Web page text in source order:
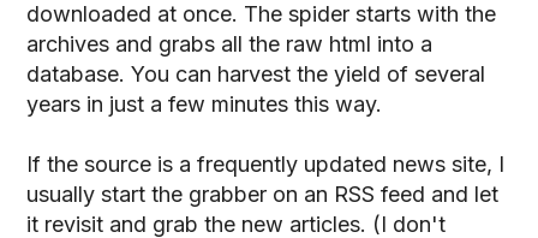
downloaded at once. The spider starts with the
archives and grabs all the raw html into a
database. You can harvest the yield of several
years in just a few minutes this way.
If the source is a frequently updated news site, I
usually start the grabber on an RSS feed and let
it revisit and grab the new articles. (I don't